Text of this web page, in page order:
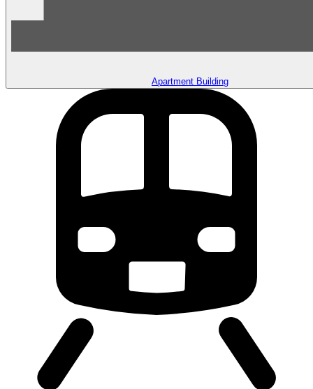
Apartment Building